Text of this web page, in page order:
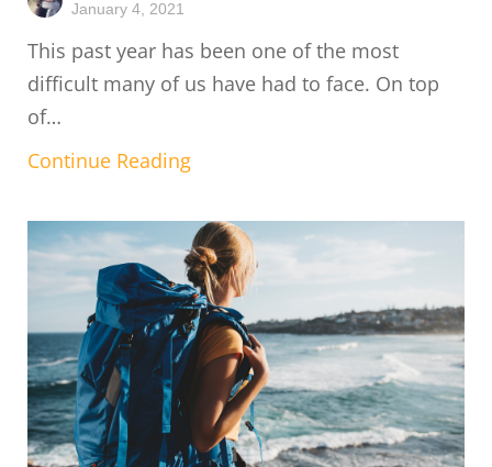
January 4, 2021
This past year has been one of the most
difficult many of us have had to face. On top
of…
Continue Reading